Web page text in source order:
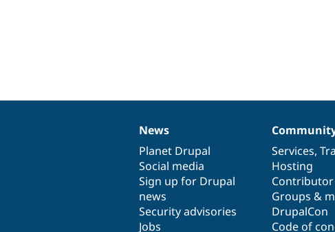
News
items
News
Planet Drupal
Social media
Sign up for Drupal
news
Security advisories
Jobs
Our
community
Services,
Hosting
Groups &
DrupalCon
Code of
Documentation
Drupal
code
base
Governance
of
community